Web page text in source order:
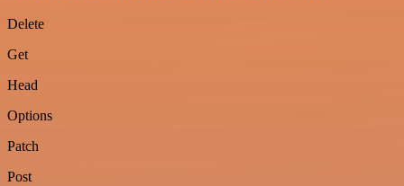
Delete
Get
Head
Options
Patch
Post